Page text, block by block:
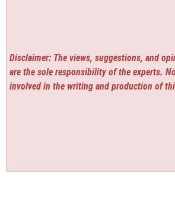
Disclaimer: The views, suggestions, and
are the sole responsibility of the experts. No
involved in the writing and production of